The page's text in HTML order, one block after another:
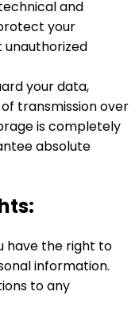
and
your
unauthorized
your data,
transmission over
is completely
absolute
have the right to
information.
to any